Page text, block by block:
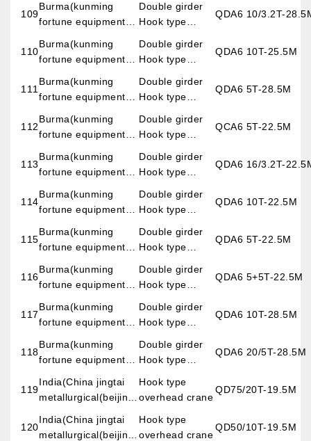
109
Burma(kunming
fortune equipment
Double girder
Hook type
QDA6 10/3.2T-
110
Burma(kunming
fortune equipment
Double girder
Hook type
QDA6 10T-25.5M
111
Burma(kunming
fortune equipment
Double girder
Hook type
QDA6 5T-28.5M
112
Burma(kunming
fortune equipment
Double girder
Hook type
QCA6 5T-22.5M
113
Burma(kunming
fortune equipment
Double girder
Hook type
QDA6 16/3.2T-
114
Burma(kunming
fortune equipment
Double girder
Hook type
QDA6 10T-22.5M
115
Burma(kunming
fortune equipment
Double girder
Hook type
QDA6 5T-22.5M
116
Burma(kunming
fortune equipment
Double girder
Hook type
QDA6 5+5T-22.5M
117
Burma(kunming
fortune equipment
Double girder
Hook type
QDA6 10T-28.5M
118
Burma(kunming
fortune equipment
Double girder
Hook type
QDA6 20/5T-28.5M
119
India(China jingtai
metallurgical(beijing)
science co.,LTD)
Hook type
overhead crane
QD75/20T-19.5M
120
India(China jingtai
metallurgical(beijing)
Hook type
overhead crane
QD50/10T-19.5M